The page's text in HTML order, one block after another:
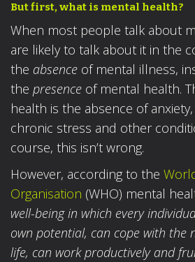
But first, what is mental health?
When most people talk about
are likely to talk about it in the
the absence of mental illness,
the presence of mental health.
health is the absence of
chronic stress and other
course, this isn’t wrong.
However, according to the
Organisation (WHO) mental
well-being in which every
own potential, can cope with the
life, can work productively and